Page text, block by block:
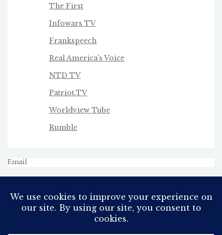
The First
Infowars TV
Frankspeech
Real America's Voice
NTD TV
Patriot.TV
Worldview Tube
Rumble
Email